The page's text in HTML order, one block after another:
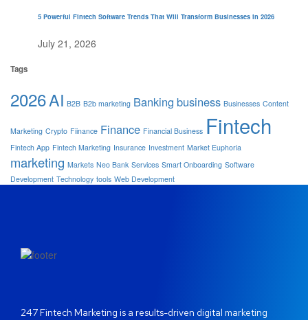
5 Powerful Fintech Software Trends That Will Transform Businesses in 2026
July 21, 2026
Tags
2026AI B2B B2b marketing Banking business Businesses Content
Marketing Crypto Fiinance Finance Financial Business Fintech
Fintech App Fintech Marketing Insurance Investment Market Euphoria
marketing Markets Neo Bank Services Smart Onboarding Software
Development Technology tools Web Development
247 Fintech Marketing is a results-driven digital marketing